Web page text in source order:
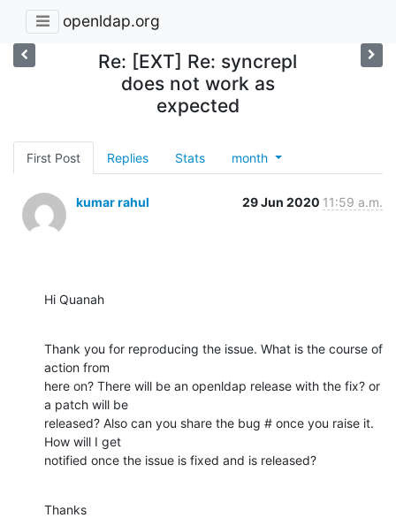
openldap.org
Re: [EXT] Re: syncrepl
does not work as
expected
First Post Replies Stats month
kumar rahul 29 Jun 2020 11:59 a.m.
Hi Quanah
Thank you for reproducing the issue. What is the course of
action from
here on? There will be an openldap release with the fix? or
a patch will be
released? Also can you share the bug # once you raise it.
How will I get
notified once the issue is fixed and is released?
Thanks